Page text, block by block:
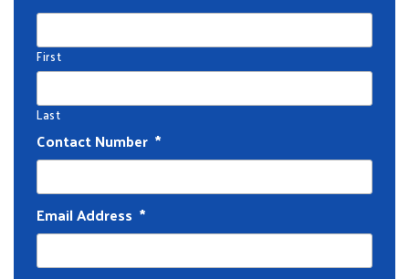
First
Last
Contact Number *
Email Address *